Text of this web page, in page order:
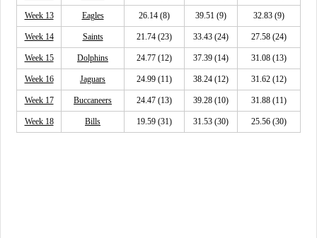
Week 13 Eagles 26.14 (8) 39.51 (9) 32.83 (9)
Week 14 Saints 21.74 (23) 33.43 (24) 27.58 (24)
Week 15 Dolphins 24.77 (12) 37.39 (14) 31.08 (13)
Week 16 Jaguars 24.99 (11) 38.24 (12) 31.62 (12)
Week 17 Buccaneers 24.47 (13) 39.28 (10) 31.88 (11)
Week 18 Bills 19.59 (31) 31.53 (30) 25.56 (30)